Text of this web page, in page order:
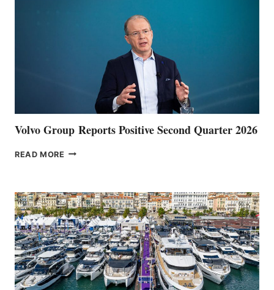
Volvo Group Reports Positive Second Quarter 2026
READ MORE VOLVO
QUARTER
2026